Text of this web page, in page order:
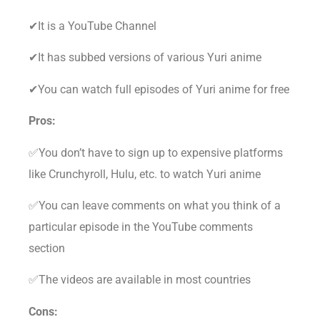
✔It is a YouTube Channel
✔It has subbed versions of various Yuri anime
✔You can watch full episodes of Yuri anime for free
Pros:
✅You don’t have to sign up to expensive platforms
like Crunchyroll, Hulu, etc. to watch Yuri anime
✅You can leave comments on what you think of a
particular episode in the YouTube comments
section
✅The videos are available in most countries
Cons: